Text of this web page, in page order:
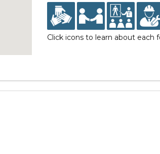
Click icons to learn about each